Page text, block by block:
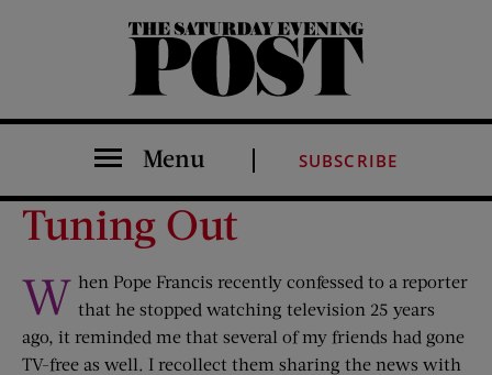
The Saturday Evening Post
Menu SUBSCRIBE
Tuning Out
W hen Pope Francis recently confessed to a reporter
that he stopped watching television 25 years
ago, it reminded me that several of my friends had gone
TV-free as well. I recollect them sharing the news with